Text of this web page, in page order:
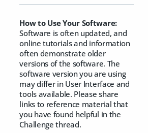
How to Use Your Software:
Software is often updated, and
online tutorials and information
often demonstrate older
versions of the software. The
software version you are using
may differ in User Interface and
tools available. Please share
links to reference material that
you have found helpful in the
Challenge thread.